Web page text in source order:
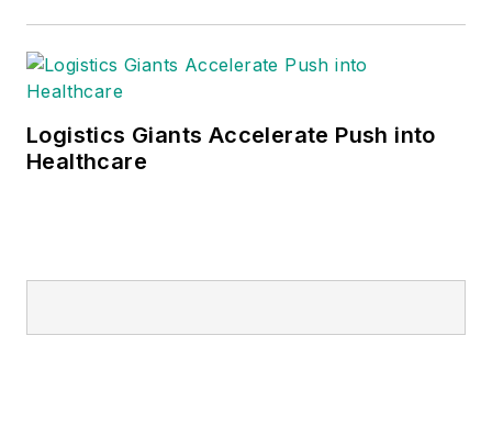
Logistics Giants Accelerate Push into
Healthcare